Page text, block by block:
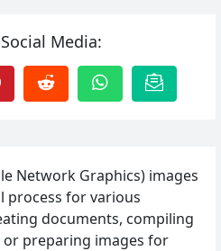
Media:
Network Graphics) images
process for various
documents, compiling
or preparing images for